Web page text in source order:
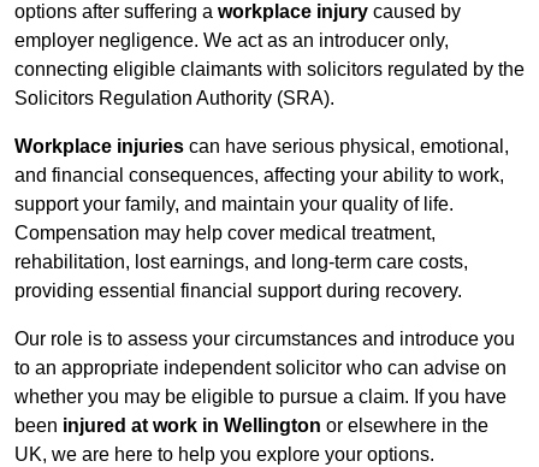
options after suffering a workplace injury caused by
employer negligence. We act as an introducer only,
connecting eligible claimants with solicitors regulated by the
Solicitors Regulation Authority (SRA).
Workplace injuries can have serious physical, emotional,
and financial consequences, affecting your ability to work,
support your family, and maintain your quality of life.
Compensation may help cover medical treatment,
rehabilitation, lost earnings, and long-term care costs,
providing essential financial support during recovery.
Our role is to assess your circumstances and introduce you
to an appropriate independent solicitor who can advise on
whether you may be eligible to pursue a claim. If you have
been injured at work in Wellington or elsewhere in the
UK, we are here to help you explore your options.